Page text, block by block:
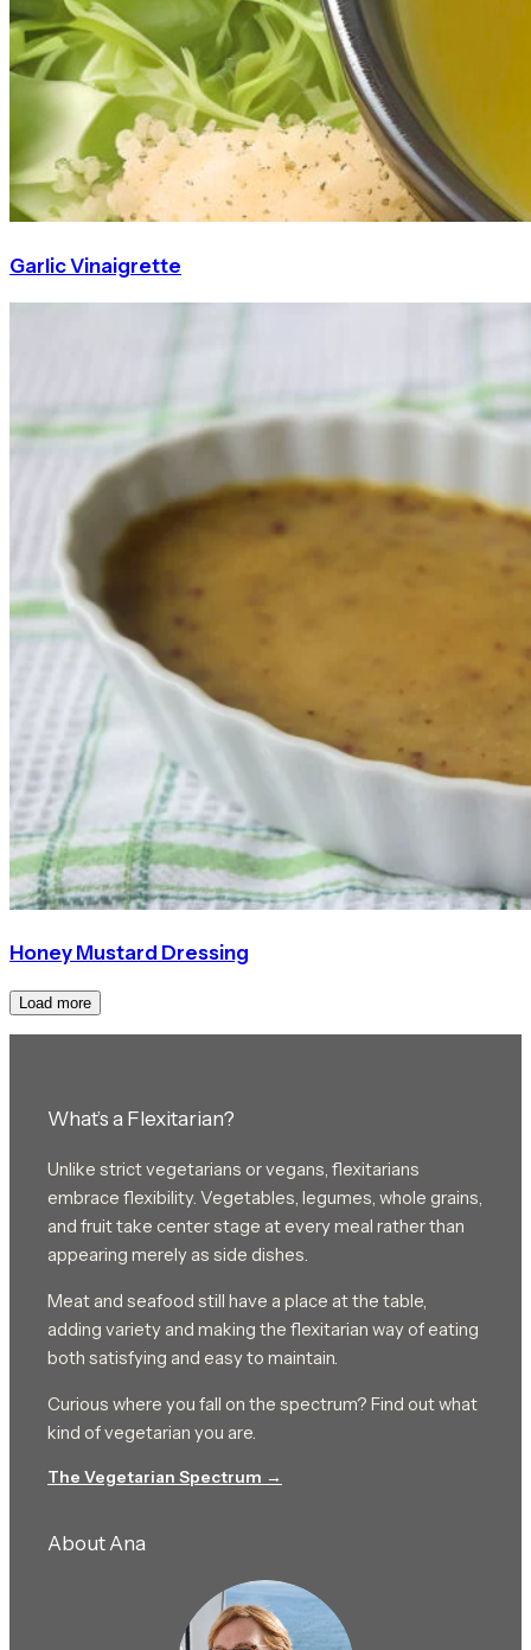
Garlic Vinaigrette
Honey Mustard Dressing
Load more
What’s a Flexitarian?
Unlike strict vegetarians or vegans, flexitarians
embrace flexibility. Vegetables, legumes, whole grains,
and fruit take center stage at every meal rather than
appearing merely as side dishes.
Meat and seafood still have a place at the table,
adding variety and making the flexitarian way of eating
both satisfying and easy to maintain.
Curious where you fall on the spectrum? Find out what
kind of vegetarian you are.
The Vegetarian Spectrum →
About Ana